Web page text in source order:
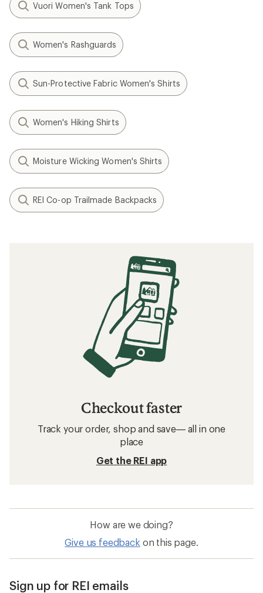
Vuori Women's Tank Tops
Women's Rashguards
Sun-Protective Fabric Women's Shirts
Women's Hiking Shirts
Moisture Wicking Women's Shirts
REI Co-op Trailmade Backpacks
Checkout faster
Track your order, shop and save— all in one
place
Get the REI app
How are we doing?
Give us feedback on this page.
Sign up for REI emails